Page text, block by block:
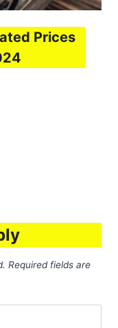
Prices
Required fields are